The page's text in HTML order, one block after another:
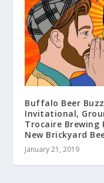
Buffalo Beer
Invitational,
Trocaire Brewing
New Brickyard
January 21, 2019